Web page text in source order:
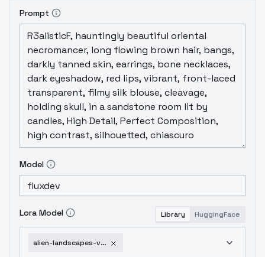
Prompt
Model
Lora Model Library HuggingFace
alien-landscapes-v1-0-flux